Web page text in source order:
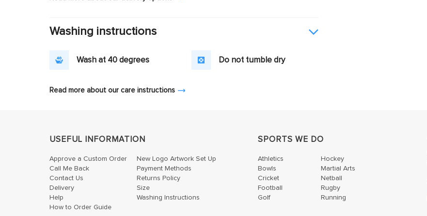
Washing instructions
Wash at 40 degrees Do not tumble dry
Read more about our care instructions
USEFUL INFORMATION
Approve a Custom Order
Call Me Back
Contact Us
Delivery
Help
How to Order Guide
New Logo Artwork Set Up
Payment Methods
Returns Policy
Size
Washing Instructions
SPORTS WE DO
Athletics
Bowls
Cricket
Football
Golf
Hockey
Martial Arts
Netball
Rugby
Running